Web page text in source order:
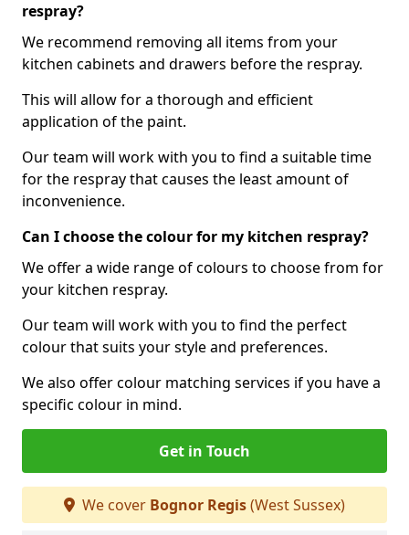
respray?
We recommend removing all items from your
kitchen cabinets and drawers before the respray.
This will allow for a thorough and efficient
application of the paint.
Our team will work with you to find a suitable time
for the respray that causes the least amount of
inconvenience.
Can I choose the colour for my kitchen respray?
We offer a wide range of colours to choose from for
your kitchen respray.
Our team will work with you to find the perfect
colour that suits your style and preferences.
We also offer colour matching services if you have a
specific colour in mind.
Get in Touch
We cover Bognor Regis(West Sussex)